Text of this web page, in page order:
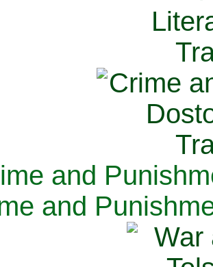
and
and